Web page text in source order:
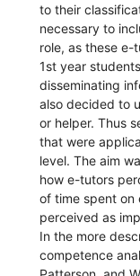
to their
necessary to
role, as these
1st year
disseminating
also decided to
or helper. Thus
that were
level. The aim
how e-tutors
of time spent on
perceived as
In the more
competence